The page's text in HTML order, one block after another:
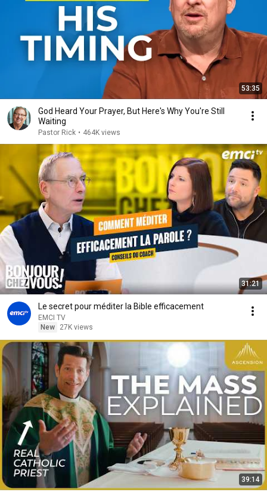
53:35
God Heard Your Prayer, But Here's Why You're Still
Waiting
Pastor Rick • 464K views
31:21
Le secret pour méditer la Bible efficacement
EMCI TV
New
27K views
39:14